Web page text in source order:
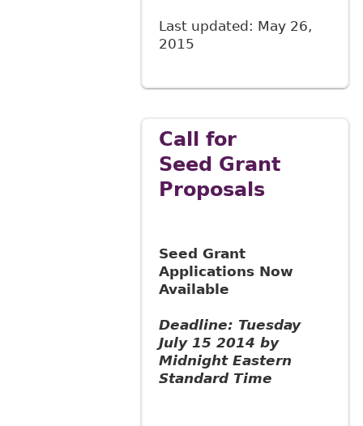
Last updated: May 26,
2015
Call for
Seed Grant
Proposals
Seed Grant
Applications Now
Available
Deadline: Tuesday
July 15 2014 by
Midnight Eastern
Standard Time